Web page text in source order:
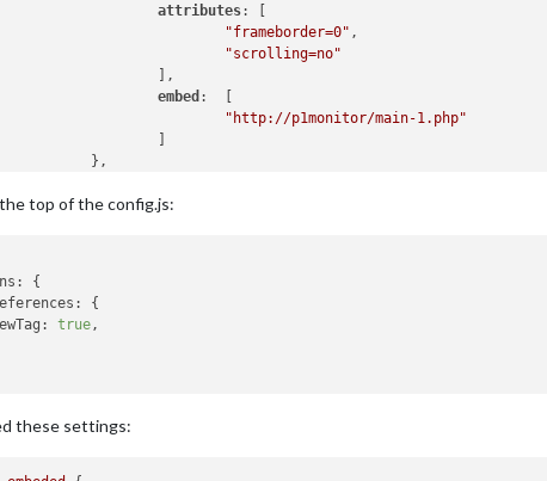
attributes: [
"frameborder=0" ,
"scrolling=no"
],
embed :  [
"http://p1monitor/main-1.php"
},
},
top of the config.js:
{
{
true,
these settings: